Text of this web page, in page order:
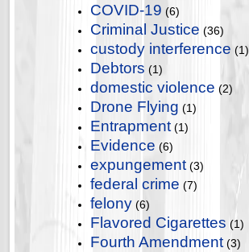
COVID-19 (6)
Criminal Justice (36)
custody interference (1)
Debtors (1)
domestic violence (2)
Drone Flying (1)
Entrapment (1)
Evidence (6)
expungement (3)
federal crime (7)
felony (6)
Flavored Cigarettes (1)
Fourth Amendment (3)